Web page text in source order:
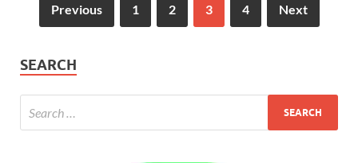
Previous 1 2 3 4 Next
SEARCH